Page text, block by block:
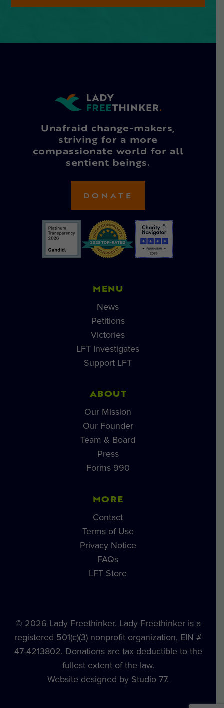
Unafraid change-makers,
striving for a more
compassionate world for all
sentient beings.
DONATE
MENU
News
Petitions
Victories
LFT Investigates
Support LFT
ABOUT
Our Mission
Our Founder
Team & Board
Press
Forms 990
MORE
Contact
Terms of Use
Privacy Notice
FAQs
LFT Store
© 2026 Lady Freethinker. Lady Freethinker is a
registered 501(c)(3) nonprofit organization, EIN #
47-4213802. Donations are tax deductible to the
fullest extent of the law.
Website designed by Studio 77.